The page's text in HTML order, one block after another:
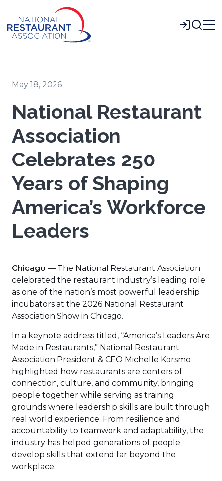
Main
Content
Login
May 18, 2026
National Restaurant
Association
Celebrates 250
Years of Shaping
America’s Workforce
Leaders
Chicago — The National Restaurant Association
celebrated the restaurant industry’s leading role
as one of the nation’s most powerful leadership
incubators at the 2026 National Restaurant
Association Show in Chicago.
In a keynote address titled, “America’s Leaders Are
Made in Restaurants,” National Restaurant
Association President & CEO Michelle Korsmo
highlighted how restaurants are centers of
connection, culture, and community, bringing
people together while serving as training
grounds where leadership skills are built through
real world experience. From resilience and
accountability to teamwork and adaptability, the
industry has helped generations of people
develop skills that extend far beyond the
workplace.